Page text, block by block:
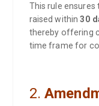
This rule ensures
raised within30
thereby offering
time frame for
2.